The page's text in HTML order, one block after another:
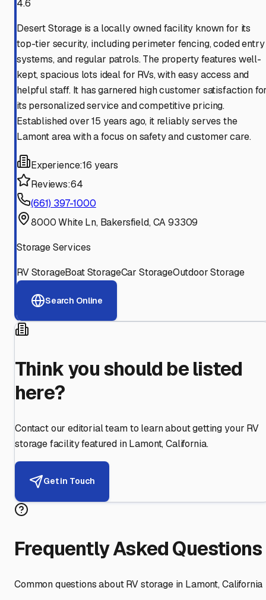
4.6
Desert Storage is a locally owned facility known for its
top-tier security, including perimeter fencing, coded entry
systems, and regular patrols. The property features well-
kept, spacious lots ideal for RVs, with easy access and
helpful staff. It has garnered high customer satisfaction
its personalized service and competitive pricing.
Established over 15 years ago, it reliably serves the
Lamont area with a focus on safety and customer care.
Experience:16 years
Reviews:64
(661) 397-1000
8000 White Ln, Bakersfield, CA 93309
Storage Services
RV StorageBoat StorageCar StorageOutdoor Storage
Search Online
Think you should be listed
here?
Contact our editorial team to learn about getting your RV
storage facility featured in Lamont,California.
Get in Touch
Frequently Asked Questions
Common questions about RV storage in Lamont,California